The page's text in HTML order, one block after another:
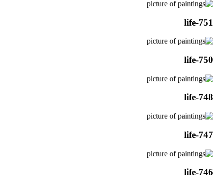
life-751
life-750
life-748
life-747
life-746